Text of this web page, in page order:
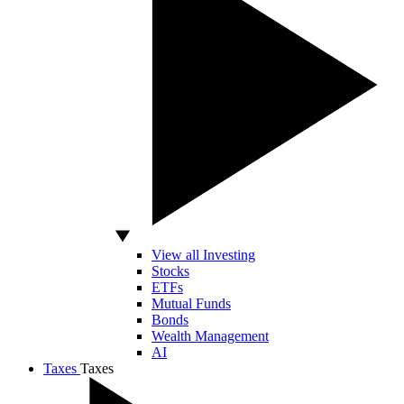
View all Investing
Stocks
ETFs
Mutual Funds
Bonds
Wealth Management
AI
Taxes Taxes